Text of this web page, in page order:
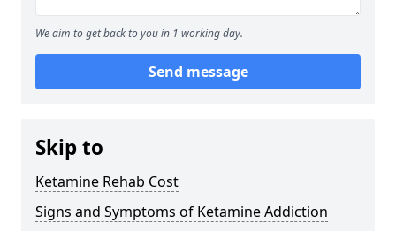
We aim to get back to you in 1 working day.
Send message
Skip to
Ketamine Rehab Cost
Signs and Symptoms of Ketamine Addiction